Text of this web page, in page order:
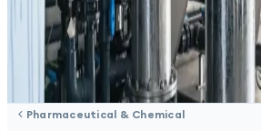
Pharmaceutical & Chemical